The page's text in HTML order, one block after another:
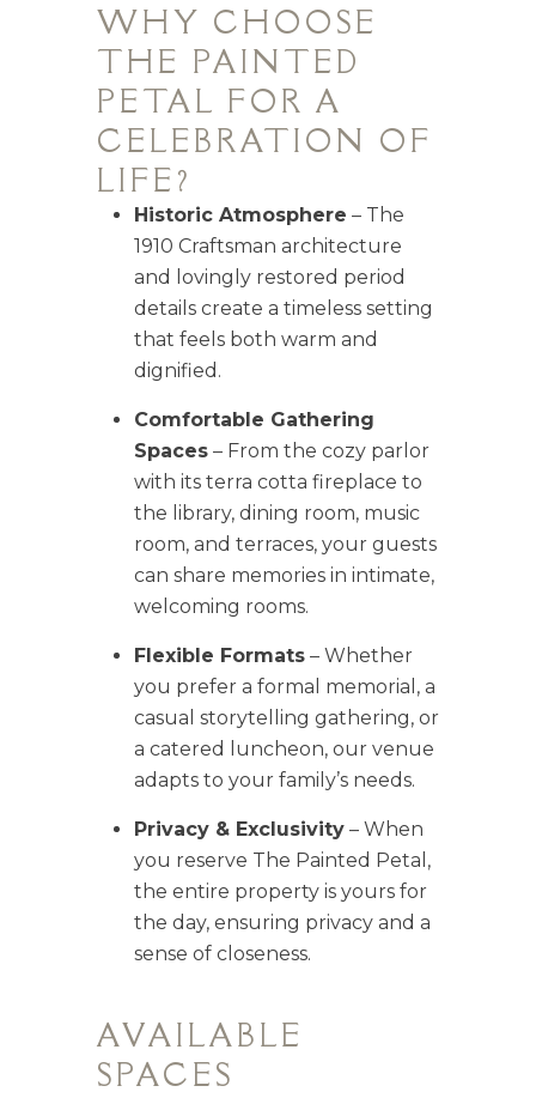
WHY CHOOSE
THE PAINTED
PETAL FOR A
CELEBRATION OF
LIFE?
Historic Atmosphere – The
1910 Craftsman architecture
and lovingly restored period
details create a timeless setting
that feels both warm and
dignified.
Comfortable Gathering
Spaces– From the cozy parlor
with its terra cotta fireplace to
the library, dining room, music
room, and terraces, your guests
can share memories in intimate,
welcoming rooms.
Flexible Formats– Whether
you prefer a formal memorial, a
casual storytelling gathering, or
a catered luncheon, our venue
adapts to your family’s needs.
Privacy & Exclusivity– When
you reserve The Painted Petal,
the entire property is yours for
the day, ensuring privacy and a
sense of closeness.
AVAILABLE
SPACES